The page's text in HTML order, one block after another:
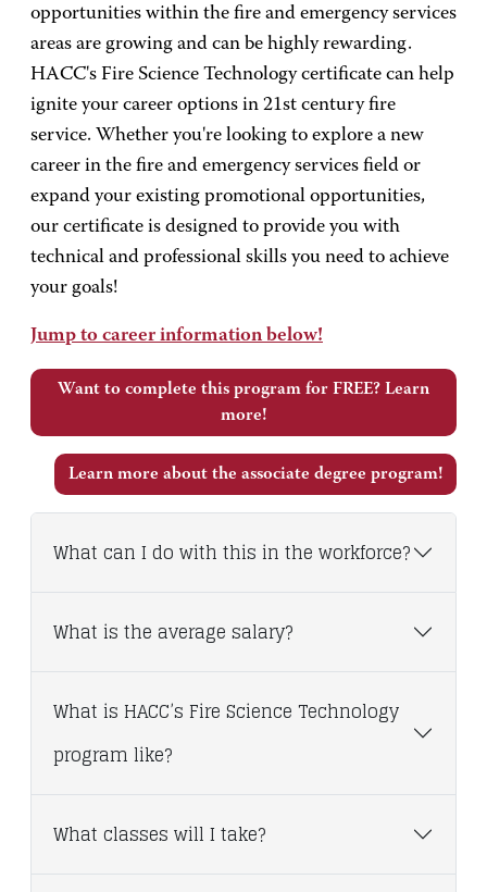
opportunities within the fire and emergency services
areas are growing and can be highly rewarding.
HACC's Fire Science Technology certificate can help
ignite your career options in 21st century fire
service. Whether you're looking to explore a new
career in the fire and emergency services field or
expand your existing promotional opportunities,
our certificate is designed to provide you with
technical and professional skills you need to achieve
your goals!
Jump to career information below!
Want to complete this program for FREE? Learn
more!
Learn more about the associate degree program!
What can I do with this in the workforce?
What is the average salary?
What is HACC’s Fire Science Technology
program like?
What classes will I take?